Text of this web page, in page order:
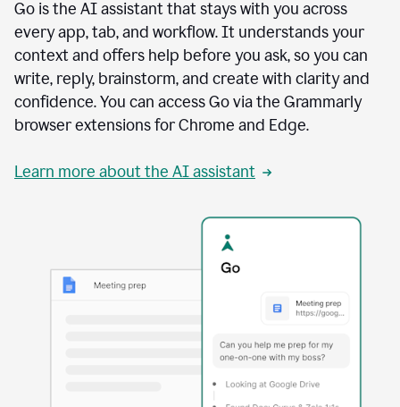
access
agents
Go is the AI assistant that stays with you across
every app, tab, and workflow. It understands your
context and offers help before you ask, so you can
write, reply, brainstorm, and create with clarity and
confidence. You can access Go via the Grammarly
browser extensions for Chrome and Edge.
Learn more about the AI assistant